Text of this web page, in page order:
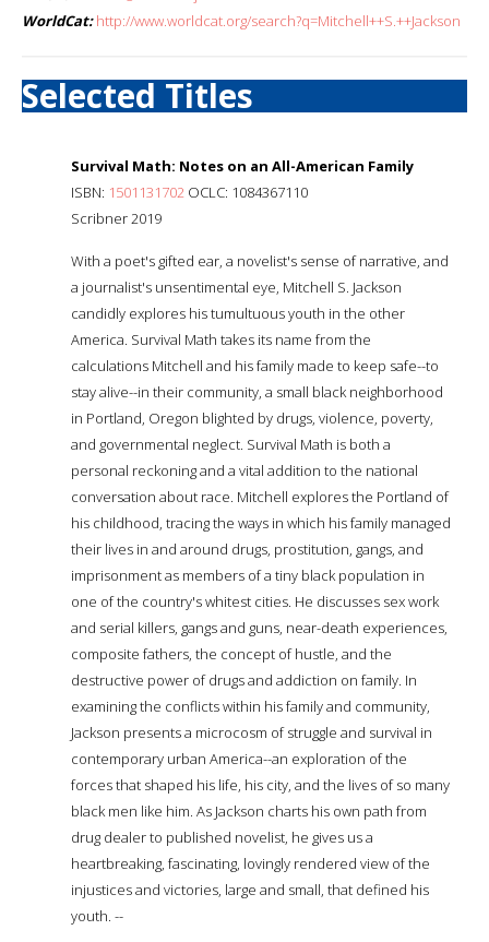
WorldCat: http://www.worldcat.org/search?q=Mitchell++S.++Jackson
Selected Titles
Survival Math: Notes on an All-American Family
ISBN: 1501131702 OCLC: 1084367110
Scribner 2019
With a poet's gifted ear, a novelist's sense of narrative, and
a journalist's unsentimental eye, Mitchell S. Jackson
candidly explores his tumultuous youth in the other
America. Survival Math takes its name from the
calculations Mitchell and his family made to keep safe--to
stay alive--in their community, a small black neighborhood
in Portland, Oregon blighted by drugs, violence, poverty,
and governmental neglect. Survival Math is both a
personal reckoning and a vital addition to the national
conversation about race. Mitchell explores the Portland of
his childhood, tracing the ways in which his family managed
their lives in and around drugs, prostitution, gangs, and
imprisonment as members of a tiny black population in
one of the country's whitest cities. He discusses sex work
and serial killers, gangs and guns, near-death experiences,
composite fathers, the concept of hustle, and the
destructive power of drugs and addiction on family. In
examining the conflicts within his family and community,
Jackson presents a microcosm of struggle and survival in
contemporary urban America--an exploration of the
forces that shaped his life, his city, and the lives of so many
black men like him. As Jackson charts his own path from
drug dealer to published novelist, he gives us a
heartbreaking, fascinating, lovingly rendered view of the
injustices and victories, large and small, that defined his
youth. --